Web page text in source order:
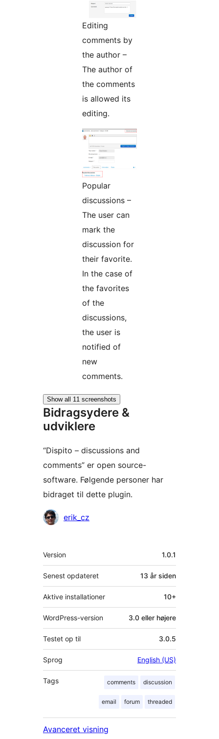
Editing
comments by
the author –
The author of
the comments
is allowed its
editing.
Popular
discussions –
The user can
mark the
discussion for
their favorite.
In the case of
the favorites
of the
discussions,
the user is
notified of
new
comments.
Show all 11 screenshots
Bidragsydere &
udviklere
“Dispito – discussions and
comments” er open source-
software. Følgende personer har
bidraget til dette plugin.
Bidragsydere
erik_cz
Meta
Version 1.0.1
Senest opdateret 13 år siden
Aktive installationer 10+
WordPress-version 3.0 eller højere
Testet op til 3.0.5
Sprog English (US)
Tags comments discussion
email forum threaded
Avanceret visning